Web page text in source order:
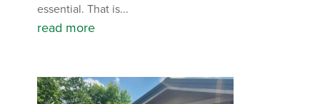
essential. That is...
read more